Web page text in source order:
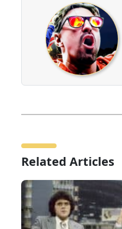
Related Articles